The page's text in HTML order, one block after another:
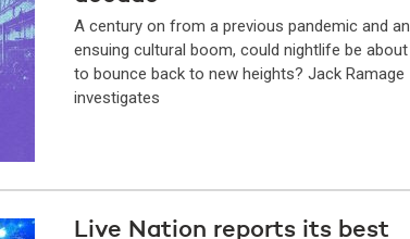
A century on from a previous pandemic and an
ensuing cultural boom, could nightlife be about
to bounce back to new heights? Jack Ramage
investigates
Live Nation reports its best